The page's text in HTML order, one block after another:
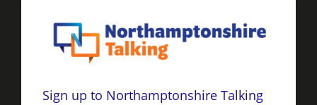
Sign up to Northamptonshire Talking